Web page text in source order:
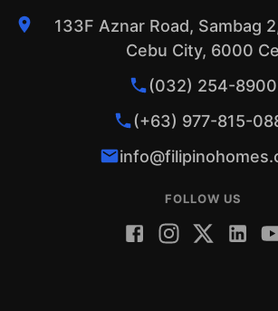
133F Aznar Road, Sambag
Cebu City, 6000
(032) 254-8900
(+63) 977-815-
FOLLOW US